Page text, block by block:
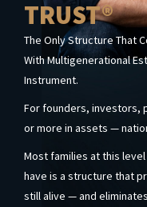
TRUST®
The Only Structure That
With Multigenerational
Instrument.
For founders, investors,
or more in assets —
Most families at this
have is a structure that
still alive — and